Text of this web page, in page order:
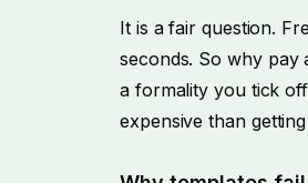
It is a fair question.
seconds. So why pay
a formality you tick
expensive than